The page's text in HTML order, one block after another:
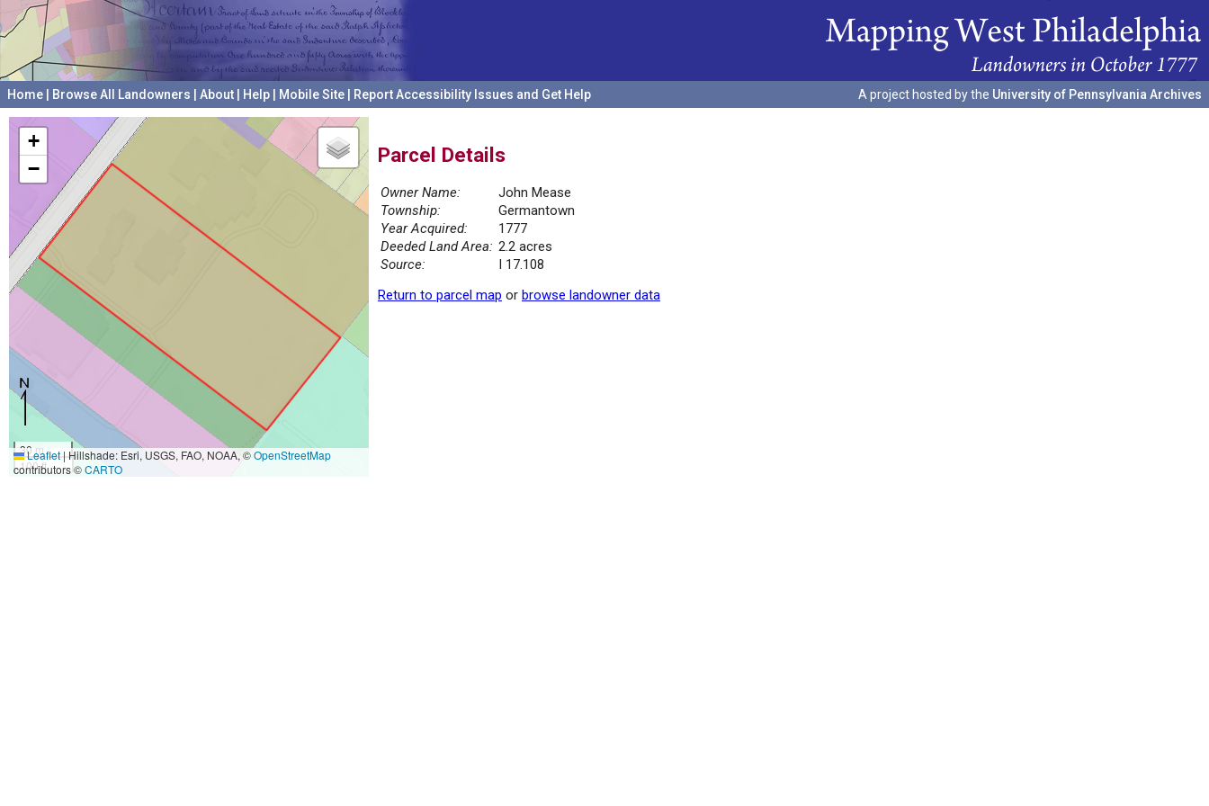
Home Browse All Landowners About Help Mobile Site Report Accessibility Issues and Get Help A project hosted by the University of Pennsylvania Archives
+
−
30 m
100 ft
Leaflet|Hillshade: Esri, USGS, FAO, NOAA, ©OpenStreetMap
contributors ©CARTO
Parcel Details
Owner Name:
John Mease
Township:
Germantown
Year Acquired:
1777
Deeded Land Area: 2.2 acres
Source:
I 17.108
Return to parcel map or browse landowner data